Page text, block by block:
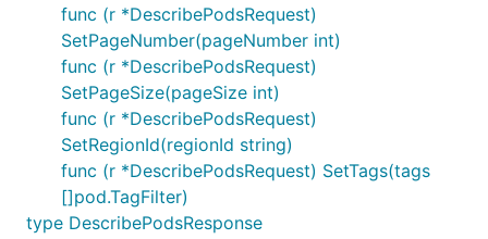
func (r *DescribePodsRequest)
SetPageNumber(pageNumber int)
func (r *DescribePodsRequest)
SetPageSize(pageSize int)
func (r *DescribePodsRequest)
SetRegionId(regionId string)
func (r *DescribePodsRequest) SetTags(tags
[]pod.TagFilter)
type DescribePodsResponse